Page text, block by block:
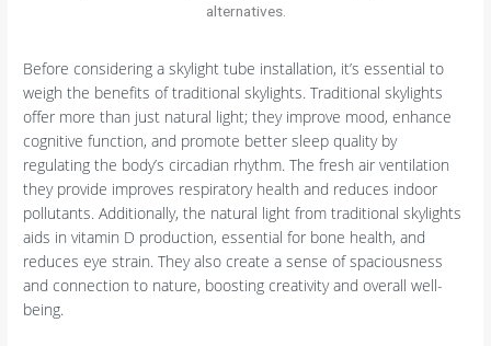
alternatives.
Before considering a skylight tube installation, it’s essential to
weigh the benefits of traditional skylights. Traditional skylights
offer more than just natural light; they improve mood, enhance
cognitive function, and promote better sleep quality by
regulating the body’s circadian rhythm. The fresh air ventilation
they provide improves respiratory health and reduces indoor
pollutants. Additionally, the natural light from traditional skylights
aids in vitamin D production, essential for bone health, and
reduces eye strain. They also create a sense of spaciousness
and connection to nature, boosting creativity and overall well-
being.